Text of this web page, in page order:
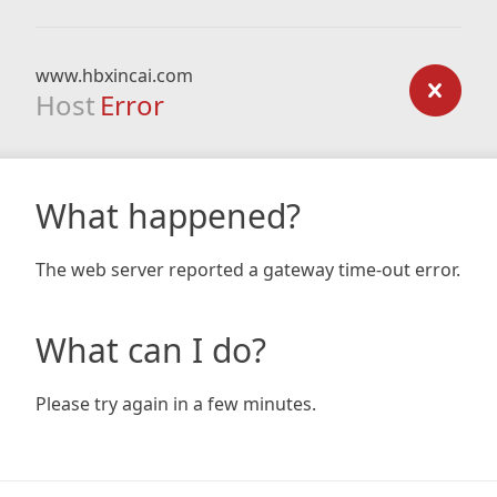
www.hbxincai.com
Host Error
What happened?
The web server reported a gateway time-out error.
What can I do?
Please try again in a few minutes.